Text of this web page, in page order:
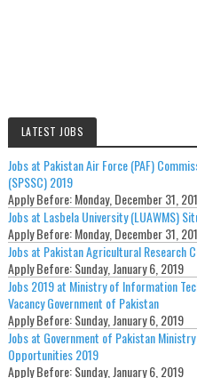
LATEST JOBS
Jobs at Pakistan Air Force (PAF)
(SPSSC) 2019
Apply Before:Monday, December 31,
Jobs at Lasbela University (LUAWMS)
Apply Before:Monday, December 31,
Jobs at Pakistan Agricultural Research
Apply Before:Sunday, January 6, 2019
Jobs 2019 at Ministry of Information
Vacancy Government of Pakistan
Apply Before:Sunday, January 6, 2019
Jobs at Government of Pakistan
Opportunities 2019
Apply Before:Sunday, January 6, 2019